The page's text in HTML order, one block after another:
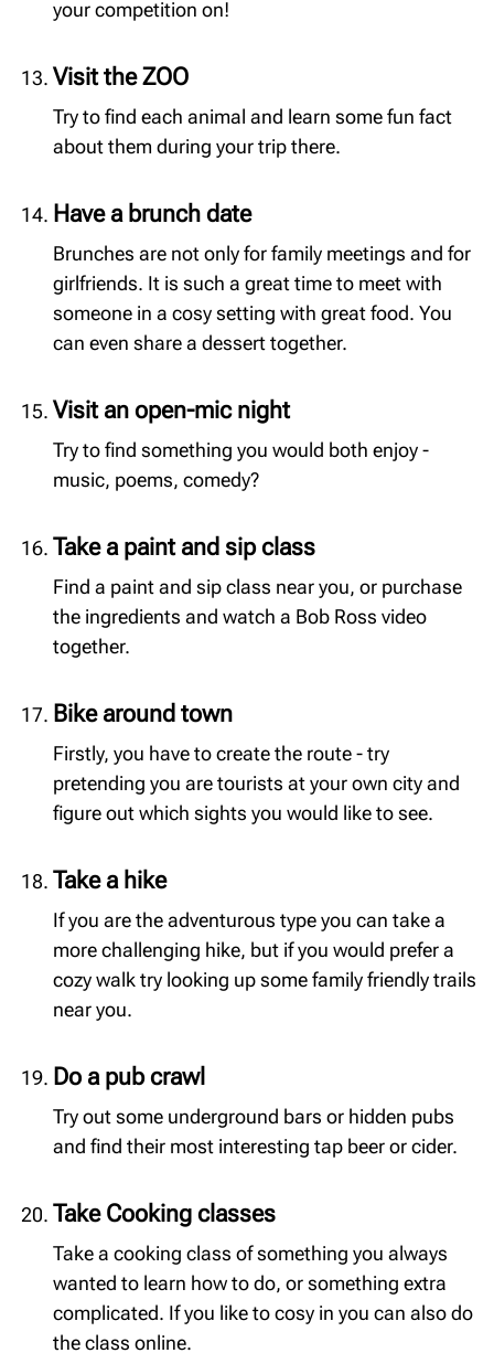
your competition on!
Visit the ZOO
Try to find each animal and learn some fun fact
about them during your trip there.
Have a brunch date
Brunches are not only for family meetings and for
girlfriends. It is such a great time to meet with
someone in a cosy setting with great food. You
can even share a dessert together.
Visit an open-mic night
Try to find something you would both enjoy -
music, poems, comedy?
Take a paint and sip class
Find a paint and sip class near you, or purchase
the ingredients and watch a Bob Ross video
together.
Bike around town
Firstly, you have to create the route - try
pretending you are tourists at your own city and
figure out which sights you would like to see.
Take a hike
If you are the adventurous type you can take a
more challenging hike, but if you would prefer a
cozy walk try looking up some family friendly trails
near you.
Do a pub crawl
Try out some underground bars or hidden pubs
and find their most interesting tap beer or cider.
Take Cooking classes
Take a cooking class of something you always
wanted to learn how to do, or something extra
complicated. If you like to cosy in you can also do
the class online.